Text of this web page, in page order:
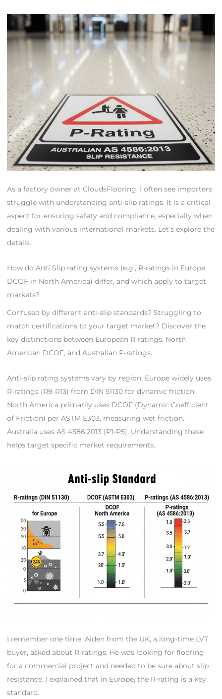
As a factory owner at CloudsFlooring, I often see importers
struggle with understanding anti-slip ratings. It is a critical
aspect for ensuring safety and compliance, especially when
dealing with various international markets. Let’s explore the
details.
How do Anti Slip rating systems (e.g., R-ratings in Europe,
DCOF in North America) differ, and which apply to target
markets?
Confused by different anti-slip standards? Struggling to
match certifications to your target market? Discover the
key distinctions between European R-ratings, North
American DCOF, and Australian P-ratings.
Anti-slip rating systems vary by region. Europe widely uses
R-ratings (R9-R13) from DIN 51130 for dynamic friction.
North America primarily uses DCOF (Dynamic Coefficient
of Friction) per ASTM E303, measuring wet friction.
Australia uses AS 4586:2013 (P1-P5). Understanding these
helps target specific market requirements.
I remember one time, Aiden from the UK, a long-time LVT
buyer, asked about R-ratings. He was looking for flooring
for a commercial project and needed to be sure about slip
resistance. I explained that in Europe, the R-rating is a key
standard.